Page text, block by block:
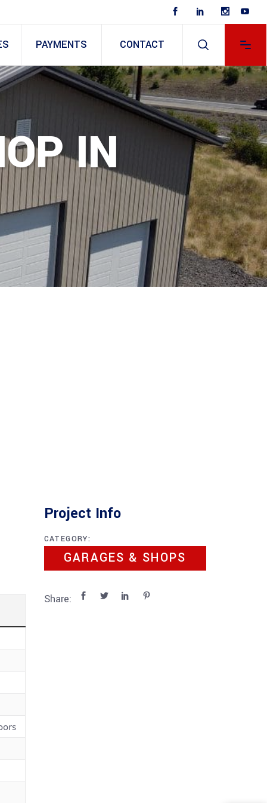
PAYMENTS CONTACT
IN
Project Info
CATEGORY:
GARAGES & SHOPS
Share: